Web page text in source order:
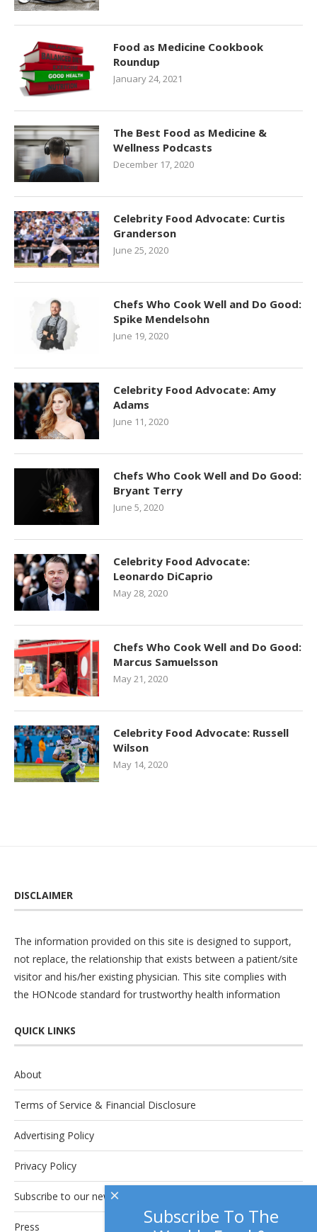
Food as Medicine Cookbook
Roundup
January 24, 2021
The Best Food as Medicine &
Wellness Podcasts
December 17, 2020
Celebrity Food Advocate: Curtis
Granderson
June 25, 2020
Chefs Who Cook Well and Do Good:
Spike Mendelsohn
June 19, 2020
Celebrity Food Advocate: Amy
Adams
June 11, 2020
Chefs Who Cook Well and Do Good:
Bryant Terry
June 5, 2020
Celebrity Food Advocate:
Leonardo DiCaprio
May 28, 2020
Chefs Who Cook Well and Do Good:
Marcus Samuelsson
May 21, 2020
Celebrity Food Advocate: Russell
Wilson
May 14, 2020
DISCLAIMER
The information provided on this site is designed to support,
not replace, the relationship that exists between a patient/site
visitor and his/her existing physician. This site complies with
the HONcode standard for trustworthy health information
QUICK LINKS
About
Terms of Service & Financial Disclosure
Advertising Policy
Privacy Policy
Subscribe to our newsletter.
Press
Subscribe To The
×